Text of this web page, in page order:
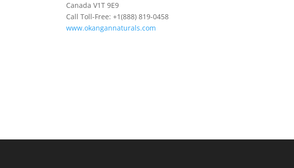
Canada V1T 9E9
Call Toll-Free: +1(888) 819-0458
www.okangannaturals.com